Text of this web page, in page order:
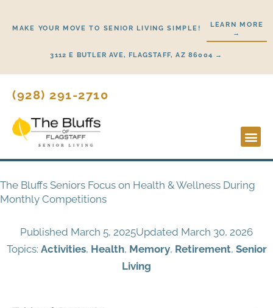
MAKE YOUR MOVE TO SENIOR LIVING SIMPLE!
LEARN MORE
→
3112 E BUTLER AVE, FLAGSTAFF, AZ 86004 →
(928) 291-2710
The Bluffs Seniors Focus on Health & Wellness During
Monthly Competitions
Published March 5, 2025Updated March 30, 2026
Topics: Activities, Health, Memory, Retirement, Senior
Living